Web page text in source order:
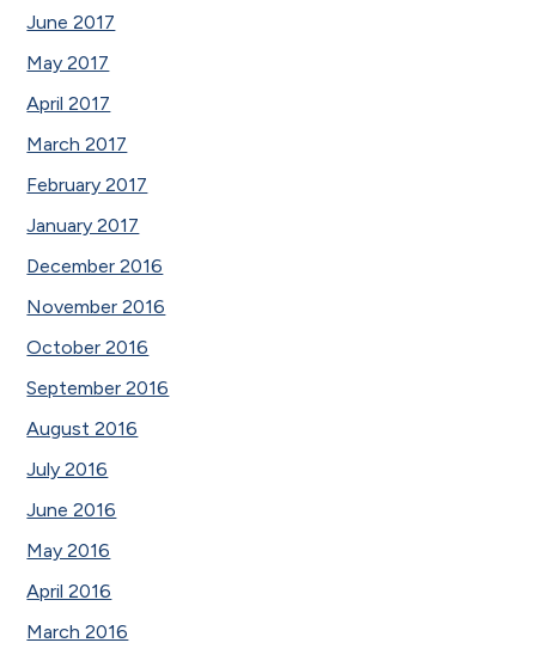
June 2017
May 2017
April 2017
March 2017
February 2017
January 2017
December 2016
November 2016
October 2016
September 2016
August 2016
July 2016
June 2016
May 2016
April 2016
March 2016